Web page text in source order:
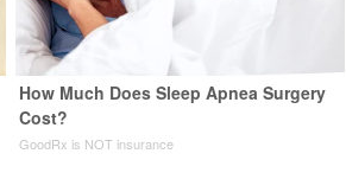
How Much Does Sleep Apnea Surgery
Cost?
GoodRx is NOT insurance